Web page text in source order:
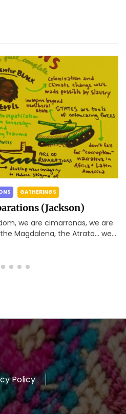
(Jackson)
are cimarronas, we are
the Atrato… we
the
Policy